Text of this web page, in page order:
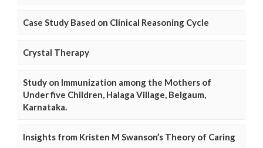
Case Study Based on Clinical Reasoning Cycle
Crystal Therapy
Study on Immunization among the Mothers of
Under five Children, Halaga Village, Belgaum,
Karnataka.
Insights from Kristen M Swanson’s Theory of Caring